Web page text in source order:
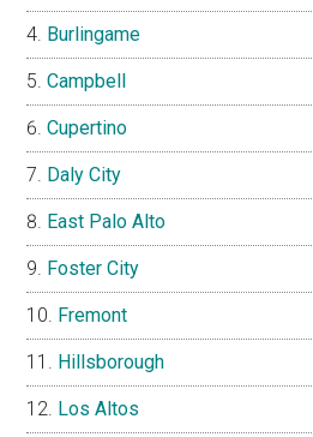
Burlingame
Campbell
Cupertino
Daly City
East Palo Alto
Foster City
Fremont
Hillsborough
Los Altos